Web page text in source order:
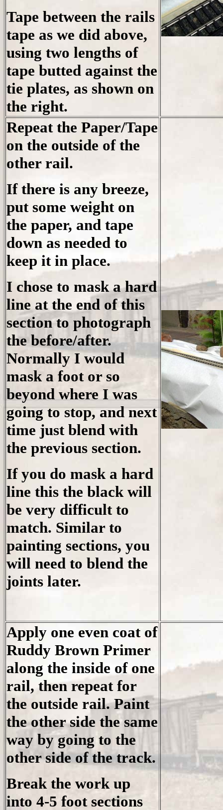
Tape between the rails
tape as we did above,
using two lengths of
tape butted against the
tie plates, as shown on
the right.
Repeat the Paper/Tape
on the outside of the
other rail.
If there is any breeze,
put some weight on
the paper, and tape
down as needed to
keep it in place.
I chose to mask a hard
line at the end of this
section to photograph
the before/after.
Normally I would
mask a foot or so
beyond where I was
going to stop, and next
time just blend with
the previous section.
If you do mask a hard
line this the black will
be very difficult to
match. Similar to
painting sections, you
will need to blend the
joints later.
Apply one even coat of
Ruddy Brown Primer
along the inside of one
rail, then repeat for
the outside rail. Paint
the other side the same
way by going to the
other side of the track.
Break the work up
into 4-5 foot sections